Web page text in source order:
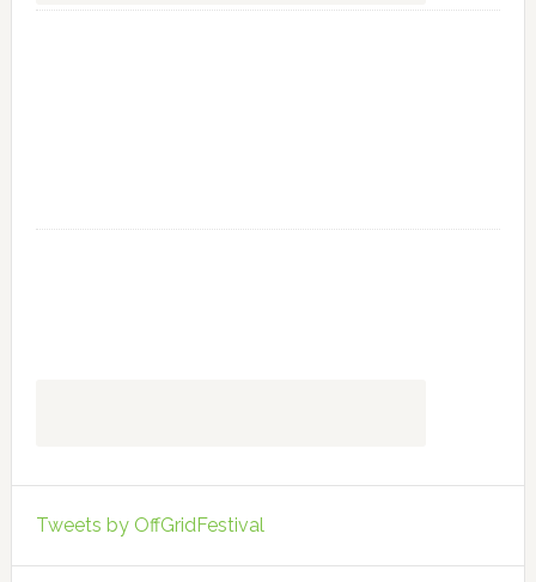
Tweets by OffGridFestival